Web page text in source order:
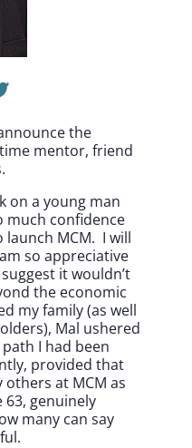
the
mentor, friend
on a young man
much confidence
MCM. I will
so appreciative
it wouldn’t
the economic
my family (as well
Mal ushered
I had been
provided that
at MCM as
genuinely
many can say